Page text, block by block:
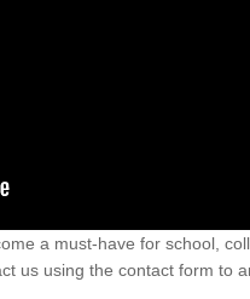
a must-have for school,
us using the contact form to